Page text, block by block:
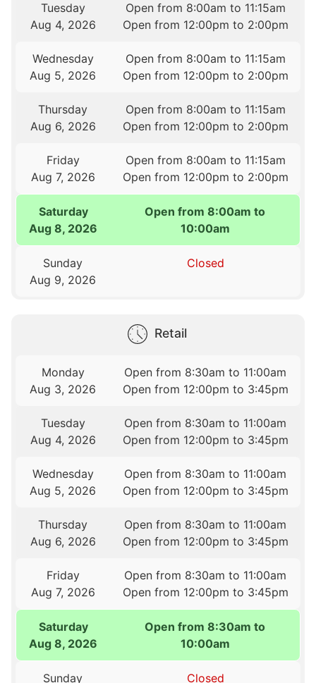
Tuesday
Aug 4, 2026
Open from 8:00am to 11:15am
Open from 12:00pm to 2:00pm
Wednesday
Aug 5, 2026
Open from 8:00am to 11:15am
Open from 12:00pm to 2:00pm
Thursday
Aug 6, 2026
Open from 8:00am to 11:15am
Open from 12:00pm to 2:00pm
Friday
Aug 7, 2026
Open from 8:00am to 11:15am
Open from 12:00pm to 2:00pm
Saturday
Aug 8, 2026
Open from 8:00am to
10:00am
Sunday
Aug 9, 2026
Closed
Retail
Monday
Aug 3, 2026
Open from 8:30am to 11:00am
Open from 12:00pm to 3:45pm
Tuesday
Aug 4, 2026
Open from 8:30am to 11:00am
Open from 12:00pm to 3:45pm
Wednesday
Aug 5, 2026
Open from 8:30am to 11:00am
Open from 12:00pm to 3:45pm
Thursday
Aug 6, 2026
Open from 8:30am to 11:00am
Open from 12:00pm to 3:45pm
Friday
Aug 7, 2026
Open from 8:30am to 11:00am
Open from 12:00pm to 3:45pm
Saturday
Aug 8, 2026
Open from 8:30am to
10:00am
Sunday
Closed